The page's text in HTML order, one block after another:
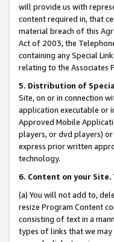
will provide us with
content required in, that
material breach of this
Act of 2003, the
containing any Special
relating to the Associates
5. Distribution of
Site, on or in connection
application executable or
Approved Mobile
players, or dvd players) or
express prior written
technology.
6. Content on your Site.
(a) You will not add to,
resize Program Content
consisting of text in a
types of links that we